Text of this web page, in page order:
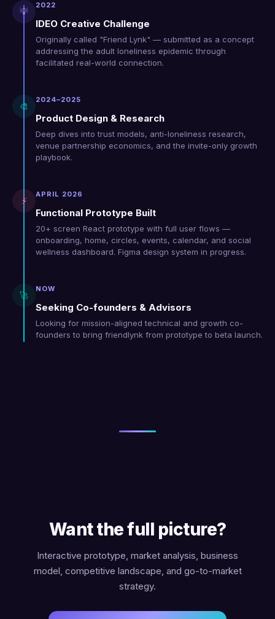
💡
2022
IDEO Creative Challenge
Originally called "Friend Lynk" — submitted as a concept
addressing the adult loneliness epidemic through
facilitated real-world connection.
🎨
2024–2025
Product Design & Research
Deep dives into trust models, anti-loneliness research,
venue partnership economics, and the invite-only growth
playbook.
⚡
APRIL 2026
Functional Prototype Built
20+ screen React prototype with full user flows —
onboarding, home, circles, events, calendar, and social
wellness dashboard. Figma design system in progress.
🚀
NOW
Seeking Co-founders & Advisors
Looking for mission-aligned technical and growth co-
founders to bring friendlynk from prototype to beta launch.
Want the full picture?
Interactive prototype, market analysis, business
model, competitive landscape, and go-to-market
strategy.